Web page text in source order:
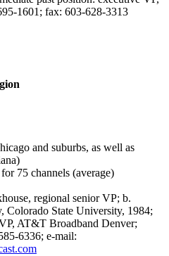
1601; fax: 603-628-3313
and suburbs, as well as
75 channels (average)
regional senior VP; b.
Colorado State University, 1984;
AT&T Broadband Denver;
6336; e-mail: